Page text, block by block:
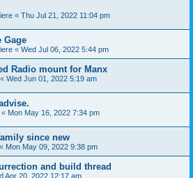
« Thu Jul 21, 2022 11:04 pm
Gage
« Wed Jul 06, 2022 5:44 pm
Radio mount for Manx
« Wed Jun 01, 2022 5:19 am
« Mon May 16, 2022 7:34 pm
since new
« Mon May 09, 2022 9:38 pm
and build thread
Apr 20, 2022 12:17 am